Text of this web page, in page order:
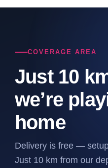
COVERAGE AREA
Just 10
we’re
home
Delivery is free —
Just 10 km from our